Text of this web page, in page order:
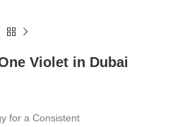
Violet in Dubai
for a Consistent